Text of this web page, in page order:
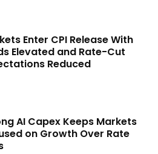
Enter CPI Release With
Elevated and Rate-Cut
Reduced
AI Capex Keeps Markets
on Growth Over Rate